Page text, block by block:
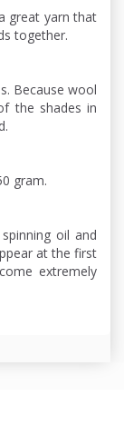
great yarn that
together.
Because wool
the shades in
gram.
oil and
at the first
extremely